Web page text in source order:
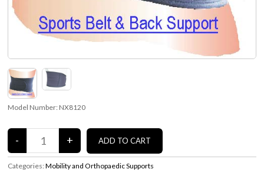
Model Number: NX8120
Categories:Mobility and Orthopaedic Supports